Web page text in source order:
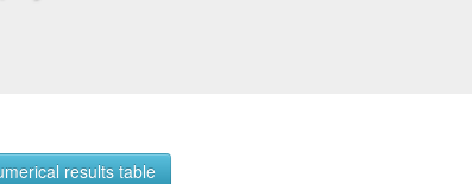
results table